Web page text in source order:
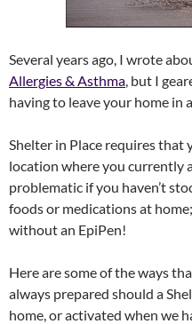
Several years ago, I wrote
Allergies & Asthma, but I
having to leave your home in
Shelter in Place requires that
location where you currently
problematic if you haven’t
foods or medications at
without an EpiPen!
Here are some of the ways
always prepared should a
home, or activated when we